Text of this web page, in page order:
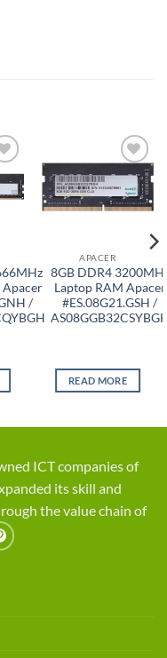
to
Apacer
/
Add to
wishlist
APACER
8GB DDR4
Laptop RAM Apacer
#ES.08G21.GSH /
READ MORE
ICT companies of
its skill and
the value chain of